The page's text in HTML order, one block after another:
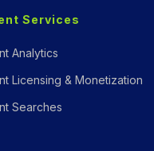
Services
Analytics
Licensing & Monetization
Searches